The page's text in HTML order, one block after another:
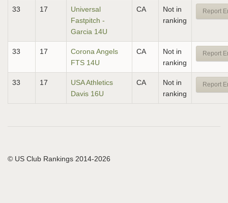
33 17
Universal
Fastpitch -
Garcia 14U
CA
Not in
ranking
Report
33 17
Corona Angels
FTS 14U
CA
Not in
ranking
Report
33 17
USA Athletics
Davis 16U
CA
Not in
ranking
Report
© US Club Rankings 2014-2026